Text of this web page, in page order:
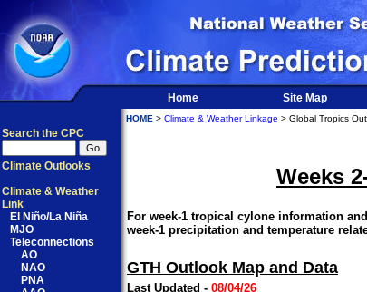
Home Site Map
Search the CPC
Climate Outlooks
Climate & Weather
Link
El Niño/La Niña
MJO
Teleconnections
AO
NAO
PNA
HOME > Climate & Weather Linkage > Global Tropics
Weeks
For week-1 tropical cylone information
week-1 precipitation and temperature
GTH Outlook Map and Data
Last Updated - 08/04/26